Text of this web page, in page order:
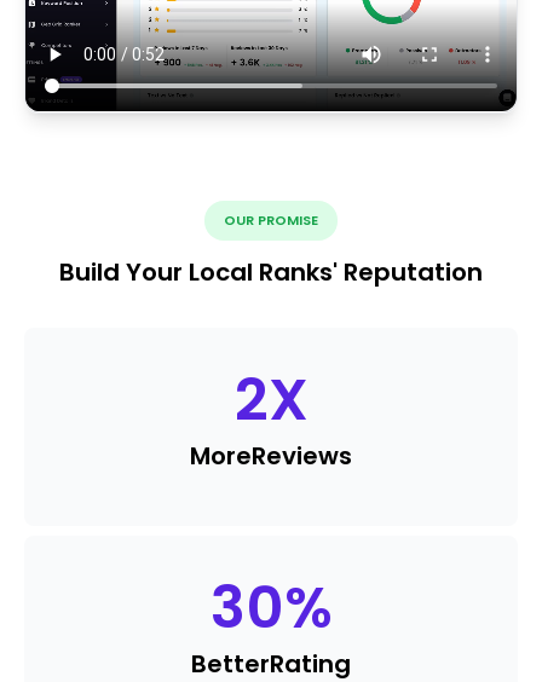
OUR PROMISE
Build Your Local Ranks' Reputation
2X
MoreReviews
30%
BetterRating